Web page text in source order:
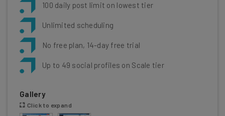
100 daily post limit on lowest tier
Unlimited scheduling
No free plan, 14-day free trial
Up to 49 social profiles on Scale tier
Gallery
Click to expand